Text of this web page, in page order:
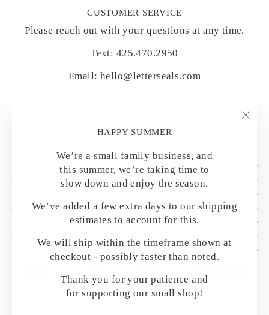
HAPPY SUMMER
We’re a small family business, and
this summer, we’re taking time to
slow down and enjoy the season.
We’ve added a few extra days to our shipping
estimates to account for this.
We will ship within the timeframe shown at
checkout - possibly faster than noted.
Thank you for your patience and
for supporting our small shop!
CUSTOMER SERVICE
Please reach out with your questions at any time.
Text: 425.470.2950
Email: hello@letterseals.com
SHOP BY CATEGORY
CUSTOMER CARE
OUR MAILING LIST